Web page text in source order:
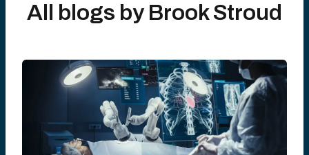
All blogs by Brook Stroud